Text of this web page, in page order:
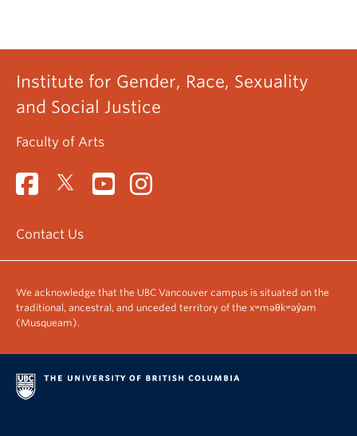
Institute for Gender, Race, Sexuality
and Social Justice
Faculty of Arts
Contact Us
We acknowledge that the UBC Vancouver campus is situated on the
traditional, ancestral, and unceded territory of the xʷməθkʷəy̓əm
(Musqueam).